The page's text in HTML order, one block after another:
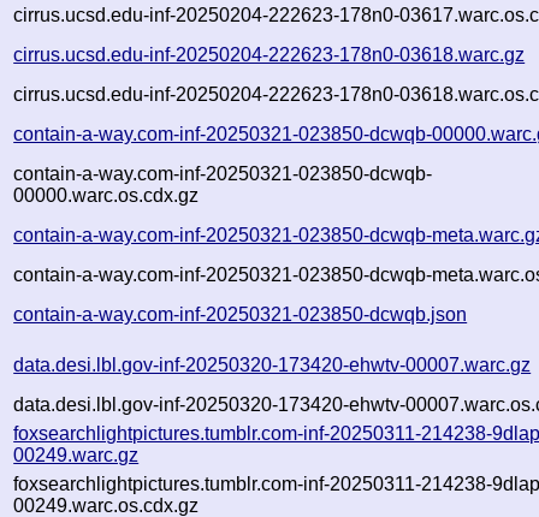
cirrus.ucsd.edu-inf-20250204-222623-178n0-
cirrus.ucsd.edu-inf-20250204-222623-178n0-03618.warc.gz
cirrus.ucsd.edu-inf-20250204-222623-178n0-
contain-a-way.com-inf-20250321-023850-dcwqb-
contain-a-way.com-inf-20250321-023850-dcwqb-
00000.warc.os.cdx.gz
contain-a-way.com-inf-20250321-023850-dcwqb-
contain-a-way.com-inf-20250321-023850-dcwqb-
contain-a-way.com-inf-20250321-023850-dcwqb.json
data.desi.lbl.gov-inf-20250320-173420-ehwtv-00007.warc.gz
data.desi.lbl.gov-inf-20250320-173420-ehwtv-
foxsearchlightpictures.tumblr.com-inf-20250311-214238-
00249.warc.gz
foxsearchlightpictures.tumblr.com-inf-20250311-214238-
00249.warc.os.cdx.gz